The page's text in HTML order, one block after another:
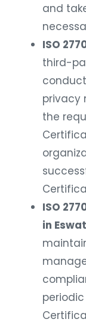
and
ISO
third-
privacy
the
ISO
in